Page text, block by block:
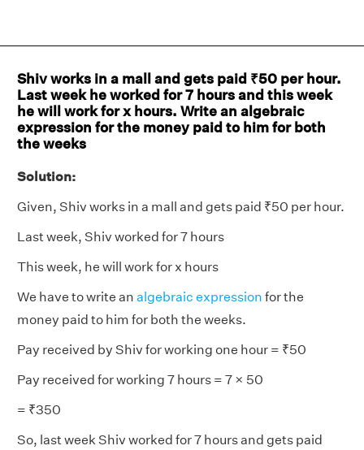
Shiv works in a mall and gets paid ₹50 per hour.
Last week he worked for 7 hours and this week
he will work for x hours. Write an algebraic
expression for the money paid to him for both
the weeks
Solution:
Given, Shiv works in a mall and gets paid ₹50 per hour.
Last week, Shiv worked for 7 hours
This week, he will work for x hours
We have to write an algebraic expression for the
money paid to him for both the weeks.
Pay received by Shiv for working one hour = ₹50
Pay received for working 7 hours = 7 × 50
= ₹350
So, last week Shiv worked for 7 hours and gets paid